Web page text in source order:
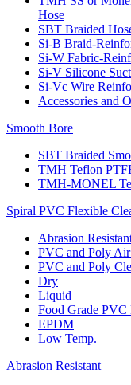
Hose
SBT Braided
Si-B Braid-
Si-W Fabric-
Si-V Silicone
Si-Vc Wire
Accessories and
Smooth Bore
SBT Braided
TMH Teflon
TMH-MONEL
Spiral PVC Flexible
Abrasion
PVC and Poly
PVC and Poly
Dry
Liquid
Food Grade PVC
EPDM
Low Temp.
Abrasion Resistant